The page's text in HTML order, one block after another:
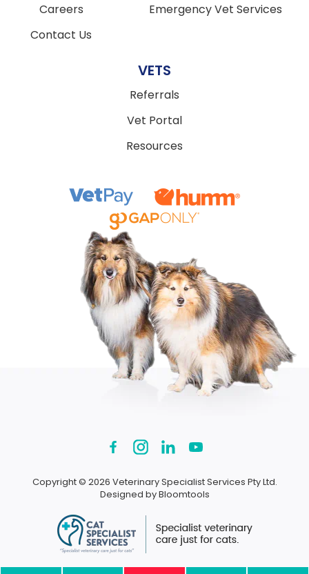
Careers
Contact Us
Emergency Vet Services
VETS
Referrals
Vet Portal
Resources
Copyright © 2026 Veterinary Specialist Services Pty Ltd.
Designed byBloomtools